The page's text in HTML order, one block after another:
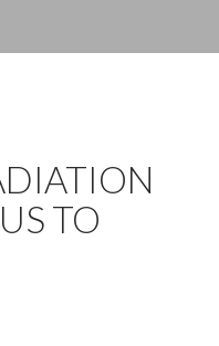
TO